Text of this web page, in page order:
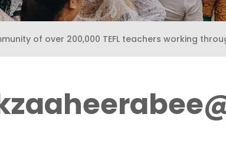
of over 200,000 TEFL teachers working